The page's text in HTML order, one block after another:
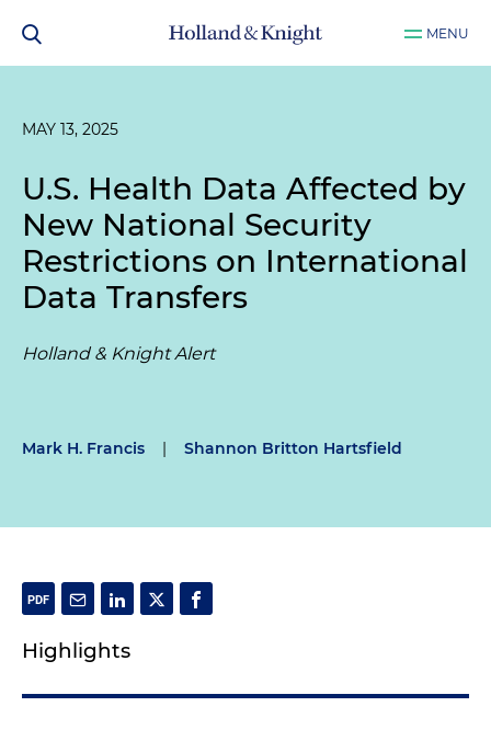
MENU
MAY 13, 2025
U.S. Health Data Affected by
New National Security
Restrictions on International
Data Transfers
Holland & Knight Alert
Mark H. Francis | Shannon Britton Hartsfield
Highlights